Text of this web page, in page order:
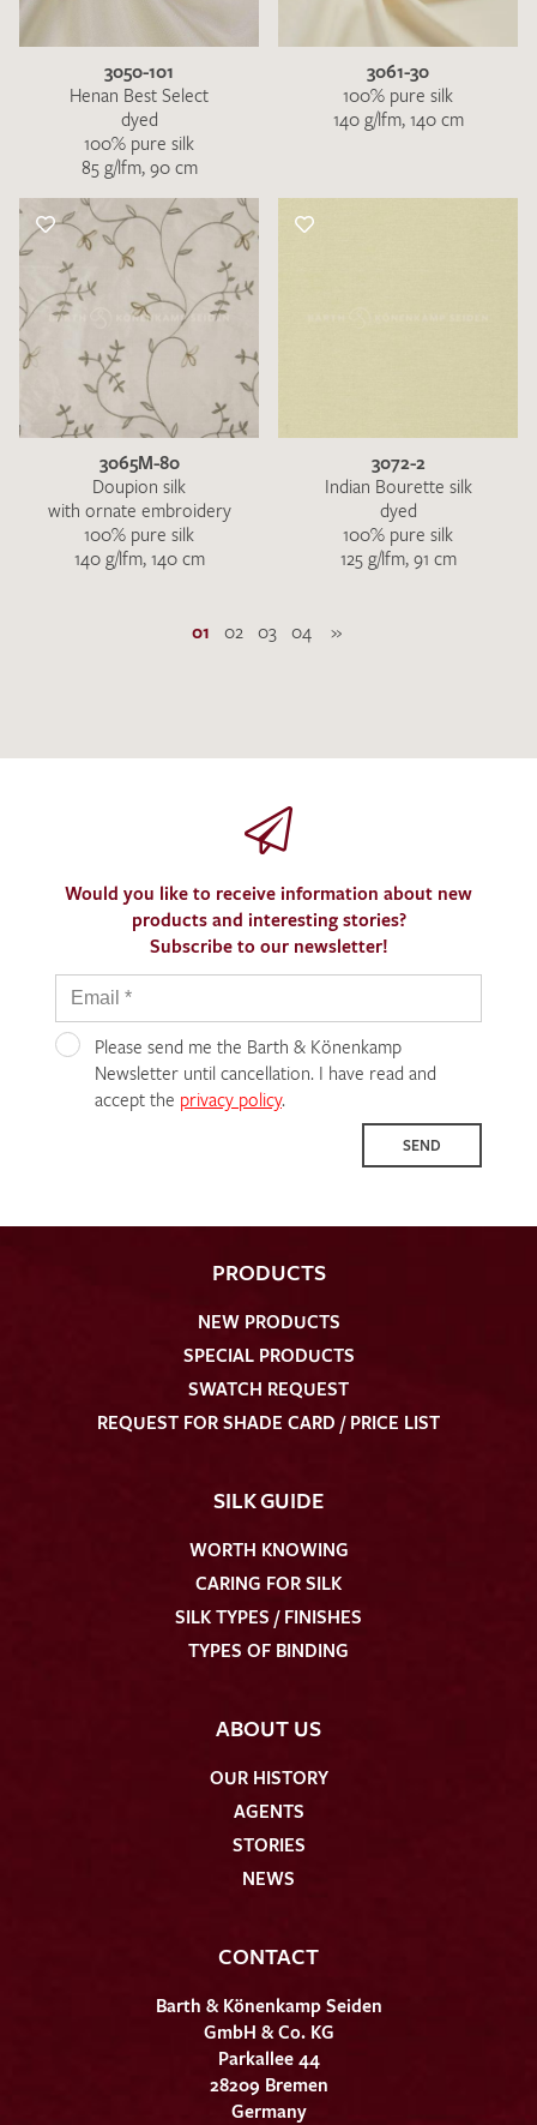
3050-101
Henan Best Select
dyed
100% pure silk
85 g/lfm, 90 cm
3061-30
100% pure silk
140 g/lfm, 140 cm
3065M-80
Doupion silk
with ornate embroidery
100% pure silk
140 g/lfm, 140 cm
3072-2
Indian Bourette silk
dyed
100% pure silk
125 g/lfm, 91 cm
01 02 03 04 »
Would you like to receive information about new
products and interesting stories?
Subscribe to our newsletter!
Please send me the Barth & Könenkamp
Newsletter until cancellation. I have read and
accept the privacy policy.
SEND
PRODUCTS
NEW PRODUCTS
SPECIAL PRODUCTS
SWATCH REQUEST
REQUEST FOR SHADE CARD / PRICE LIST
SILK GUIDE
WORTH KNOWING
CARING FOR SILK
SILK TYPES / FINISHES
TYPES OF BINDING
ABOUT US
OUR HISTORY
AGENTS
STORIES
NEWS
CONTACT
Barth & Könenkamp Seiden
GmbH & Co. KG
Parkallee 44
28209 Bremen
Germany